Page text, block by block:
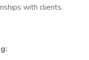
with clients.